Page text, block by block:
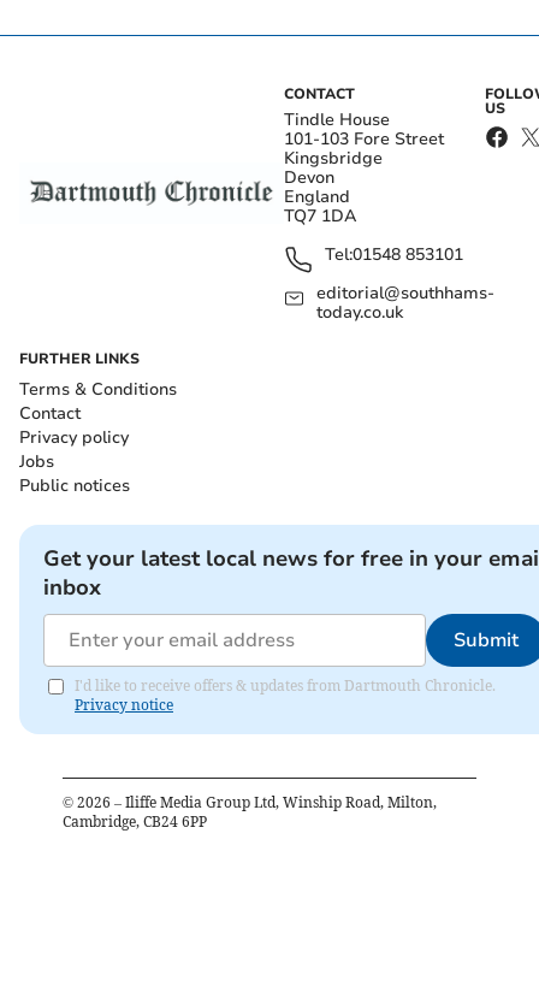
CONTACT
Tindle House
101-103 Fore Street
Kingsbridge
Devon
England
TQ7 1DA
Tel:01548 853101
editorial@southhams-
today.co.uk
US
FURTHER LINKS
Terms & Conditions
Contact
Privacy policy
Jobs
Public notices
Get your latest local news for free in your
inbox
Submit
I'd like to receive offers & updates from Dartmouth Chronicle.
Privacy notice
© 2026 – Iliffe Media Group Ltd, Winship Road, Milton,
Cambridge, CB24 6PP